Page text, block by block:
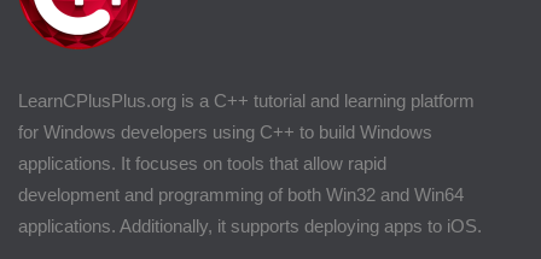
LearnCPlusPlus.org is a C++ tutorial and learning platform
for Windows developers using C++ to build Windows
applications. It focuses on tools that allow rapid
development and programming of both Win32 and Win64
applications. Additionally, it supports deploying apps to iOS.